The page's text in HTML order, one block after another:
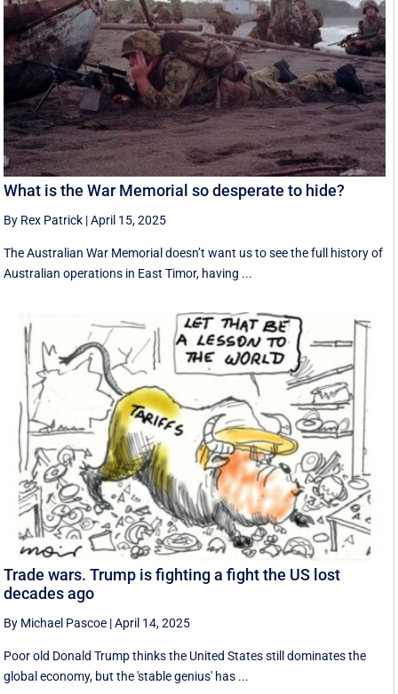
What is the War Memorial so desperate to hide?
By Rex Patrick |April 15, 2025
The Australian War Memorial doesn’t want us to see the full history of
Australian operations in East Timor, having ...
Trade wars. Trump is fighting a fight the US lost
decades ago
By Michael Pascoe |April 14, 2025
Poor old Donald Trump thinks the United States still dominates the
global economy, but the 'stable genius' has ...